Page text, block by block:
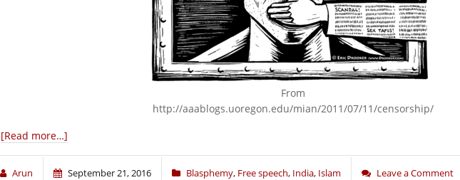
From
http://aaablogs.uoregon.edu/mian/2011/07/11/censorship/
[Read more…]
Arun September 21, 2016 Blasphemy, Free speech, India, Islam Leave a Comment